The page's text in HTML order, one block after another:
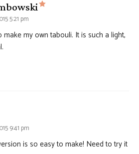
says:
5:21 pm
my own tabouli. It is such a light,
9:41 pm
is so easy to make! Need to try it